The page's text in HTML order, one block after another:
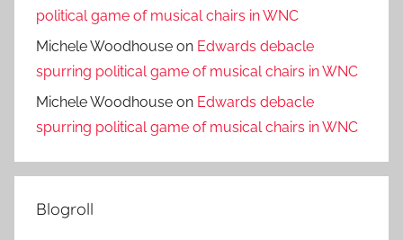
political game of musical chairs in WNC
Michele Woodhouse on Edwards debacle
spurring political game of musical chairs in WNC
Michele Woodhouse on Edwards debacle
spurring political game of musical chairs in WNC
Blogroll